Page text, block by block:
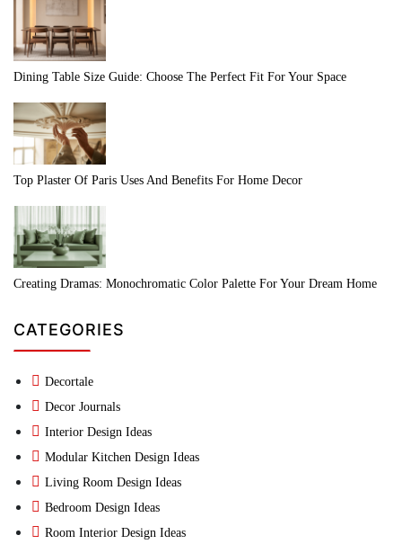
Dining Table Size Guide: Choose The Perfect Fit For Your Space
Top Plaster Of Paris Uses And Benefits For Home Decor
Creating Dramas: Monochromatic Color Palette For Your Dream Home
CATEGORIES
Decortale
Decor Journals
Interior Design Ideas
Modular Kitchen Design Ideas
Living Room Design Ideas
Bedroom Design Ideas
Room Interior Design Ideas